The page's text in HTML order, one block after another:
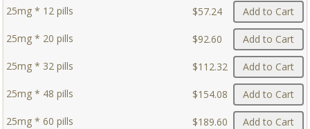
25mg * 12 pills $57.24 Add to Cart
25mg * 20 pills $92.60 Add to Cart
25mg * 32 pills $112.32 Add to Cart
25mg * 48 pills $154.08 Add to Cart
25mg * 60 pills $189.60 Add to Cart